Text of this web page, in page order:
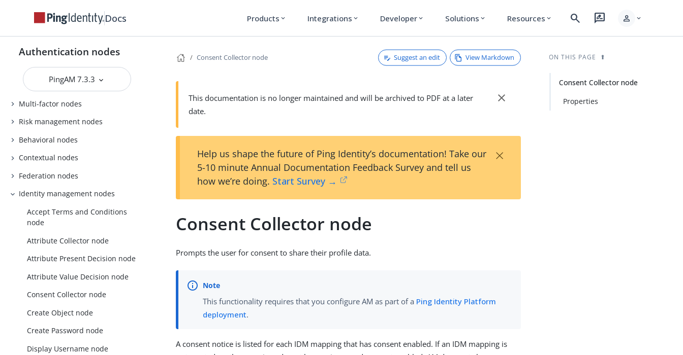
Docs Products expand_more Integrations expand_more Developer expand_more Solutions expand_more Resources expand_more search rate_review person expand_more
Authentication nodes
PingAM 7.3.3
Basic nodes
Multi-factor nodes
Risk management nodes
Behavioral nodes
Contextual nodes
Federation nodes
Identity management nodes
Accept Terms and Conditions
node
Attribute Collector node
Attribute Present Decision node
Attribute Value Decision node
Consent Collector node
Create Object node
Create Password node
Display Username node
Consent Collector node Suggest an edit View Markdown
This documentation is no longer maintained and will be archived to PDF at a later
date.
close
Help us shape the future of Ping Identity’s documentation! Take our
5-10 minute Annual Documentation Feedback Survey and tell us
how we’re doing. Start Survey →
×
Consent Collector node
Prompts the user for consent to share their profile data.
This functionality requires that you configure AM as part of a Ping Identity Platform
deployment.
A consent notice is listed for each IDM mapping that has consent enabled. If an IDM mapping is
ON THIS PAGE
Consent Collector node
Properties